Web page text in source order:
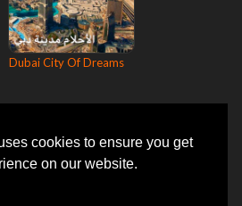
cookies to ensure you get
on our website.
Dubai City Of Dreams